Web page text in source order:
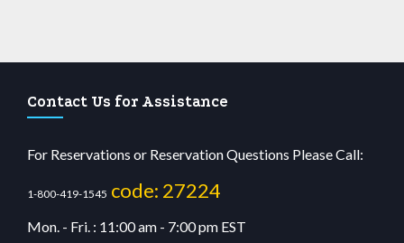
Contact Us for Assistance
For Reservations or Reservation Questions Please Call:
1-800-419-1545 code: 27224
Mon. - Fri. : 11:00 am - 7:00 pm EST